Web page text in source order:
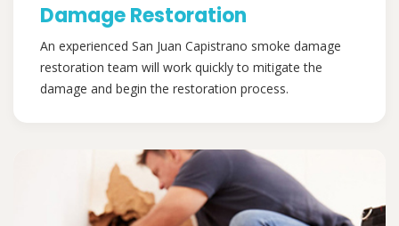
Damage Restoration
An experienced San Juan Capistrano smoke damage
restoration team will work quickly to mitigate the
damage and begin the restoration process.